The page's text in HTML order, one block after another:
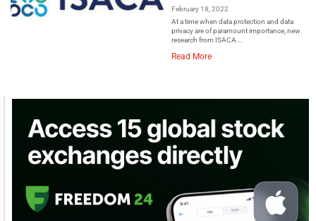
February 18, 2022
At a time when data protection and data
privacy are of paramount importance, new
research from ISACA...
Read More